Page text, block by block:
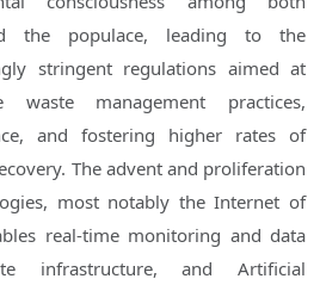
the populace, leading to the
stringent regulations aimed at
waste management practices,
and fostering higher rates of
The advent and proliferation
most notably the Internet of
real-time monitoring and data
infrastructure, and Artificial